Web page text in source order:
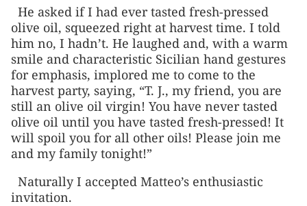
He asked if I had ever tasted fresh-pressed
olive oil, squeezed right at harvest time. I told
him no, I hadn’t. He laughed and, with a warm
smile and characteristic Sicilian hand gestures
for emphasis, implored me to come to the
harvest party, saying, “T. J., my friend, you are
still an olive oil virgin! You have never tasted
olive oil until you have tasted fresh-pressed! It
will spoil you for all other oils! Please join me
and my family tonight!”
Naturally I accepted Matteo’s enthusiastic
invitation.